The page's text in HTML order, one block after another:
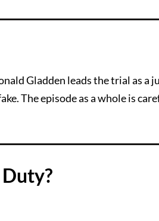
Gladden leads the trial as a
The episode as a whole is